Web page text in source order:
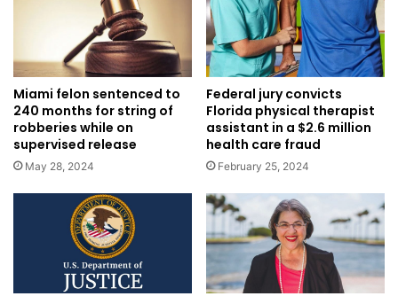
Miami felon sentenced to
240 months for string of
robberies while on
supervised release
May 28, 2024
Federal jury convicts
Florida physical therapist
assistant in a $2.6 million
health care fraud
February 25, 2024